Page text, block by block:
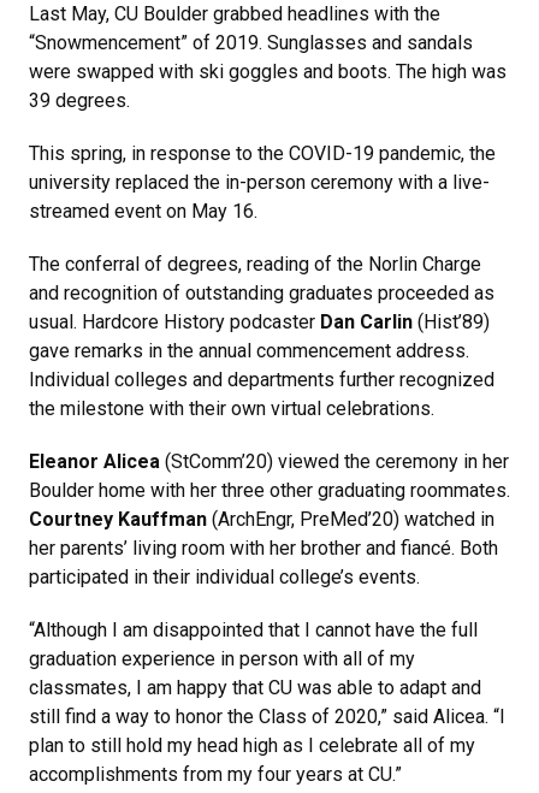
Last May, CU Boulder grabbed headlines with the
“Snowmencement” of 2019. Sunglasses and sandals
were swapped with ski goggles and boots. The high was
39 degrees.
This spring, in response to the COVID-19 pandemic, the
university replaced the in-person ceremony with a live-
streamed event on May 16.
The conferral of degrees, reading of the Norlin Charge
and recognition of outstanding graduates proceeded as
usual. Hardcore History podcaster Dan Carlin (Hist’89)
gave remarks in the annual commencement address.
Individual colleges and departments further recognized
the milestone with their own virtual celebrations.
Eleanor Alicea (StComm’20) viewed the ceremony in her
Boulder home with her three other graduating roommates.
Courtney Kauffman (ArchEngr, PreMed’20) watched in
her parents’ living room with her brother and fiancé. Both
participated in their individual college’s events.
“Although I am disappointed that I cannot have the full
graduation experience in person with all of my
classmates, I am happy that CU was able to adapt and
still find a way to honor the Class of 2020,” said Alicea. “I
plan to still hold my head high as I celebrate all of my
accomplishments from my four years at CU.”